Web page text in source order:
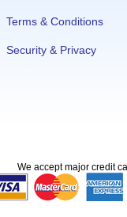
Terms & Conditions
Security & Privacy
We accept major credit